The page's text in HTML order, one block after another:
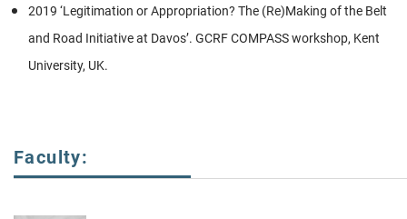
2019 ‘Legitimation or Appropriation? The (Re)Making of the Belt
and Road Initiative at Davos’. GCRF COMPASS workshop, Kent
University, UK.
Faculty: